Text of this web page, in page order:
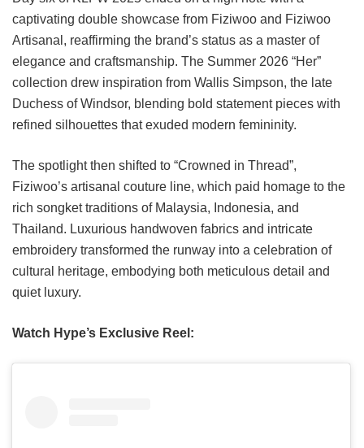
captivating double showcase from Fiziwoo and Fiziwoo
Artisanal, reaffirming the brand’s status as a master of
elegance and craftsmanship. The Summer 2026 “Her”
collection drew inspiration from Wallis Simpson, the late
Duchess of Windsor, blending bold statement pieces with
refined silhouettes that exuded modern femininity.
The spotlight then shifted to “Crowned in Thread”,
Fiziwoo’s artisanal couture line, which paid homage to the
rich songket traditions of Malaysia, Indonesia, and
Thailand. Luxurious handwoven fabrics and intricate
embroidery transformed the runway into a celebration of
cultural heritage, embodying both meticulous detail and
quiet luxury.
Watch Hype’s Exclusive Reel: